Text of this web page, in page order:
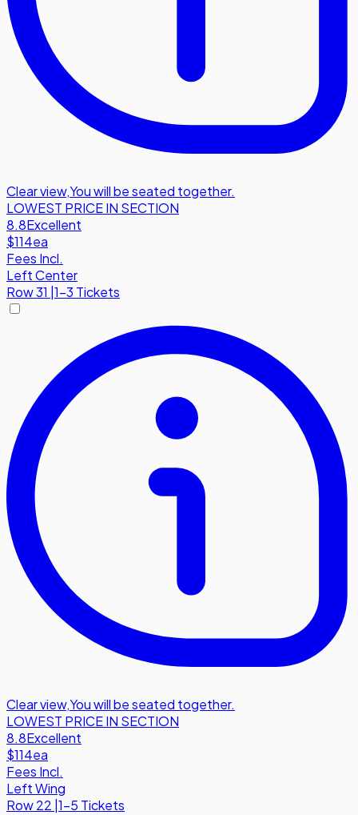
Clear view,You will be seated together.
LOWEST PRICE IN SECTION
8.8Excellent
$114ea
Fees Incl.
Left Center
Row31 |1-3 Tickets
Clear view,You will be seated together.
LOWEST PRICE IN SECTION
8.8Excellent
$114ea
Fees Incl.
Left Wing
Row22 1-5 Tickets